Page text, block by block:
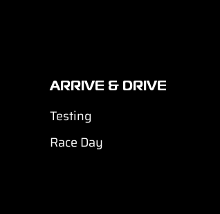
ARRIVE & DRIVE
Testing
Race Day